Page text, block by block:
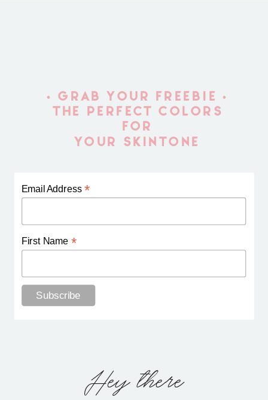
Email Address*
First Name *
• GRAB YOUR FREEBIE •
THE PERFECT COLORS
FOR
YOUR SKINTONE
Hey there